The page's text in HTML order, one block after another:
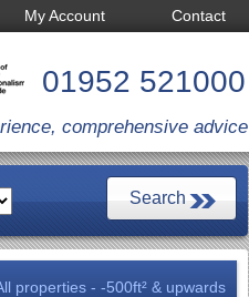
My Account Contact
01952 521000
comprehensive advice
properties - -500ft² & upwards